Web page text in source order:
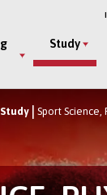
Study
Sport Science,